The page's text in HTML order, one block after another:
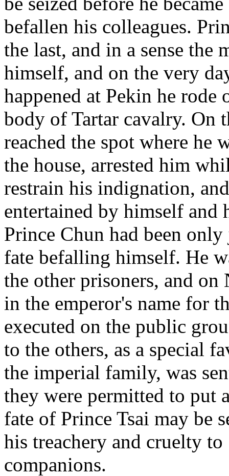
befallen his colleagues.
the last, and in a sense
himself, and on the very
happened at Pekin he rode
body of Tartar cavalry. On
reached the spot where he
the house, arrested him
restrain his indignation,
entertained by himself and
Prince Chun had been
fate befalling himself. He
the other prisoners, and
in the emperor's name for
executed on the public
to the others, as a special
the imperial family, was
they were permitted to put
fate of Prince Tsai may be
his treachery and cruelty
companions.